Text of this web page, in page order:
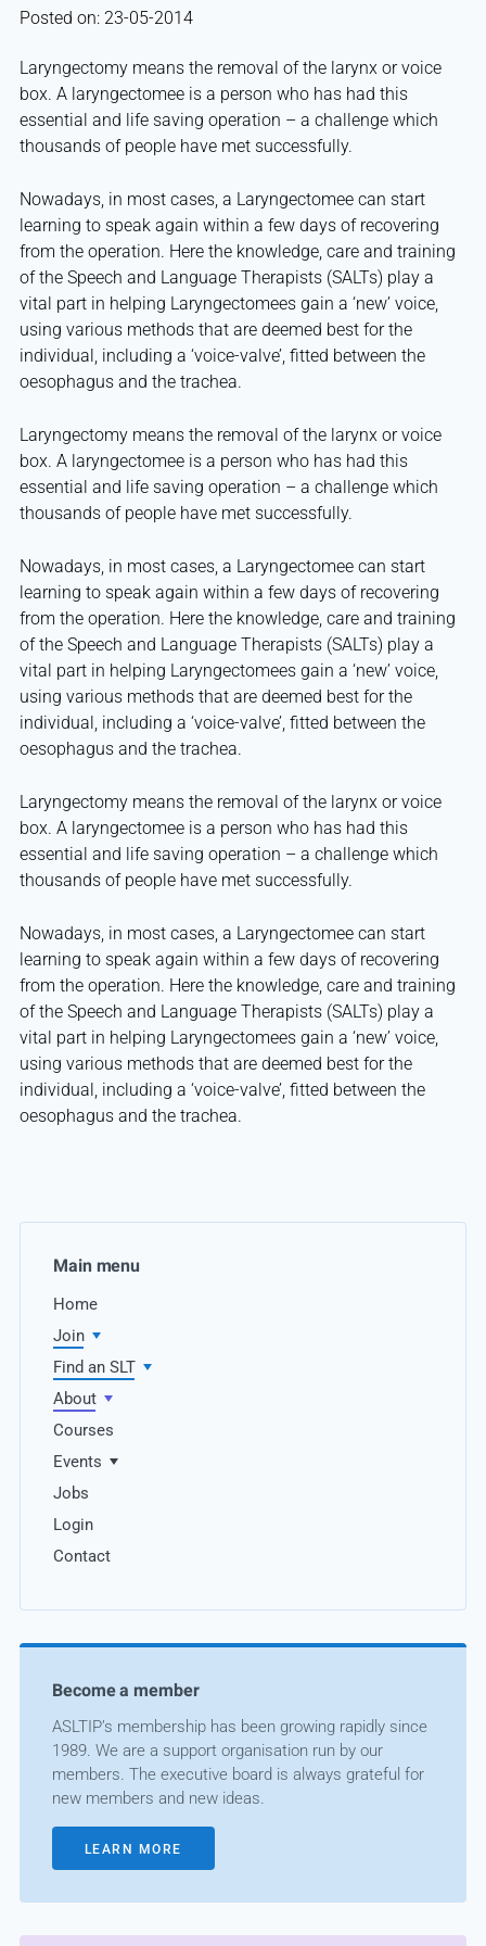
Posted on: 23-05-2014
Laryngectomy means the removal of the larynx or voice
box. A laryngectomee is a person who has had this
essential and life saving operation – a challenge which
thousands of people have met successfully.
Nowadays, in most cases, a Laryngectomee can start
learning to speak again within a few days of recovering
from the operation. Here the knowledge, care and training
of the Speech and Language Therapists (SALTs) play a
vital part in helping Laryngectomees gain a ‘new’ voice,
using various methods that are deemed best for the
individual, including a ‘voice-valve’, fitted between the
oesophagus and the trachea.
Laryngectomy means the removal of the larynx or voice
box. A laryngectomee is a person who has had this
essential and life saving operation – a challenge which
thousands of people have met successfully.
Nowadays, in most cases, a Laryngectomee can start
learning to speak again within a few days of recovering
from the operation. Here the knowledge, care and training
of the Speech and Language Therapists (SALTs) play a
vital part in helping Laryngectomees gain a ‘new’ voice,
using various methods that are deemed best for the
individual, including a ‘voice-valve’, fitted between the
oesophagus and the trachea.
Laryngectomy means the removal of the larynx or voice
box. A laryngectomee is a person who has had this
essential and life saving operation – a challenge which
thousands of people have met successfully.
Nowadays, in most cases, a Laryngectomee can start
learning to speak again within a few days of recovering
from the operation. Here the knowledge, care and training
of the Speech and Language Therapists (SALTs) play a
vital part in helping Laryngectomees gain a ‘new’ voice,
using various methods that are deemed best for the
individual, including a ‘voice-valve’, fitted between the
oesophagus and the trachea.
Main menu
Home
Join
Find an SLT
About
Courses
Events
Jobs
Login
Contact
Become a member
ASLTIP’s membership has been growing rapidly since
1989. We are a support organisation run by our
members. The executive board is always grateful for
new members and new ideas.
LEARN MORE